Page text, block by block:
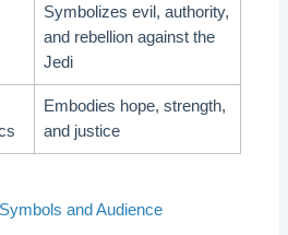
Symbolizes evil, authority,
and rebellion against the
Jedi
Embodies hope, strength,
and justice
and Audience